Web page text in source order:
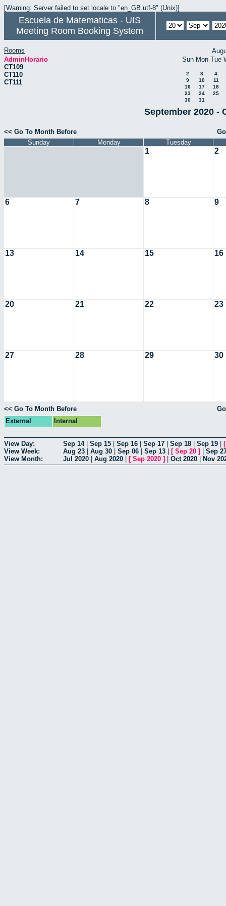
[Warning: Server failed to set locale to "en_GB.utf-8" (Unix)]
Escuela de Matematicas - UIS
Meeting Room Booking System
Rooms
AdminHorario
CT109
CT110
CT111
Sun Mon Tue
2 3
4
9
10
11
16
17
18
23
24
25
30
31
September 2020 -
<< Go To Month Before
Sunday
Monday Tuesday
1 2
6 7 8 9
13 14 15 16
20 21 22 23
27 28 29 30
<< Go To Month Before
External
Internal
View Day: Sep 14| Sep 15 Sep 16 Sep 17 Sep 18 Sep 19
View Week:
Aug 23 Aug 30 Sep 06 Sep 13 [ Sep 20 ]
Sep
View Month:
Jul 2020 Aug 2020 [ Sep 2020 ] Oct 2020 Nov